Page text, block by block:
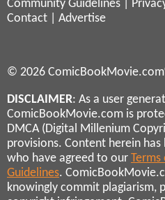
Community Guidelines
Contact
Advertise
© 2026
DISCLAIMER: As a user
ComicBookMovie.com is
DMCA (Digital Millenium
provisions. Content herein has
who have agreed to our Terms
Guidelines.
knowingly commit plagiarism,